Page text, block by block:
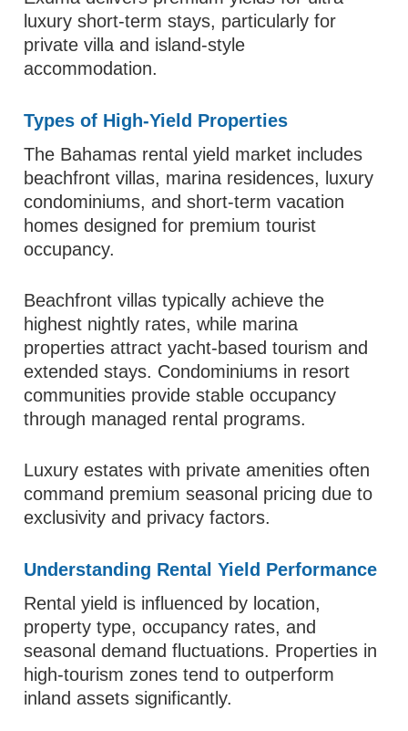
luxury short-term stays, particularly for
private villa and island-style
accommodation.
Types of High-Yield Properties
The Bahamas rental yield market includes
beachfront villas, marina residences, luxury
condominiums, and short-term vacation
homes designed for premium tourist
occupancy.
Beachfront villas typically achieve the
highest nightly rates, while marina
properties attract yacht-based tourism and
extended stays. Condominiums in resort
communities provide stable occupancy
through managed rental programs.
Luxury estates with private amenities often
command premium seasonal pricing due to
exclusivity and privacy factors.
Understanding Rental Yield Performance
Rental yield is influenced by location,
property type, occupancy rates, and
seasonal demand fluctuations. Properties in
high-tourism zones tend to outperform
inland assets significantly.